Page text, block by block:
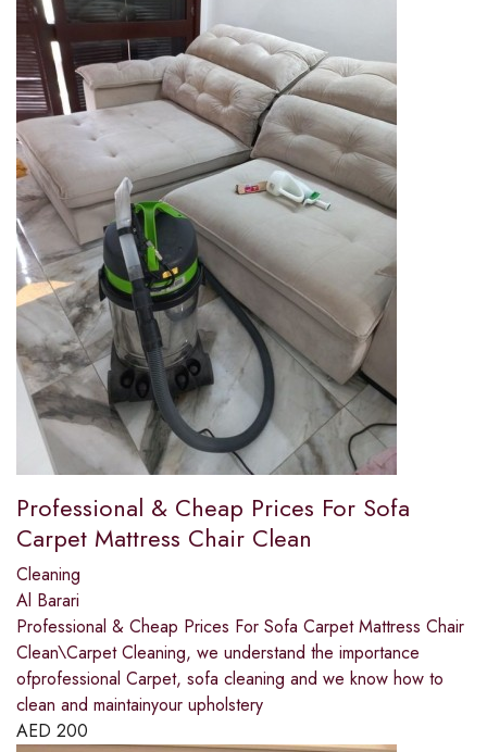
Professional & Cheap Prices For Sofa
Carpet Mattress Chair Clean
Cleaning
Al Barari
Professional & Cheap Prices For Sofa Carpet Mattress Chair
Clean\Carpet Cleaning, we understand the importance
ofprofessional Carpet, sofa cleaning and we know how to
clean and maintainyour upholstery
AED 200